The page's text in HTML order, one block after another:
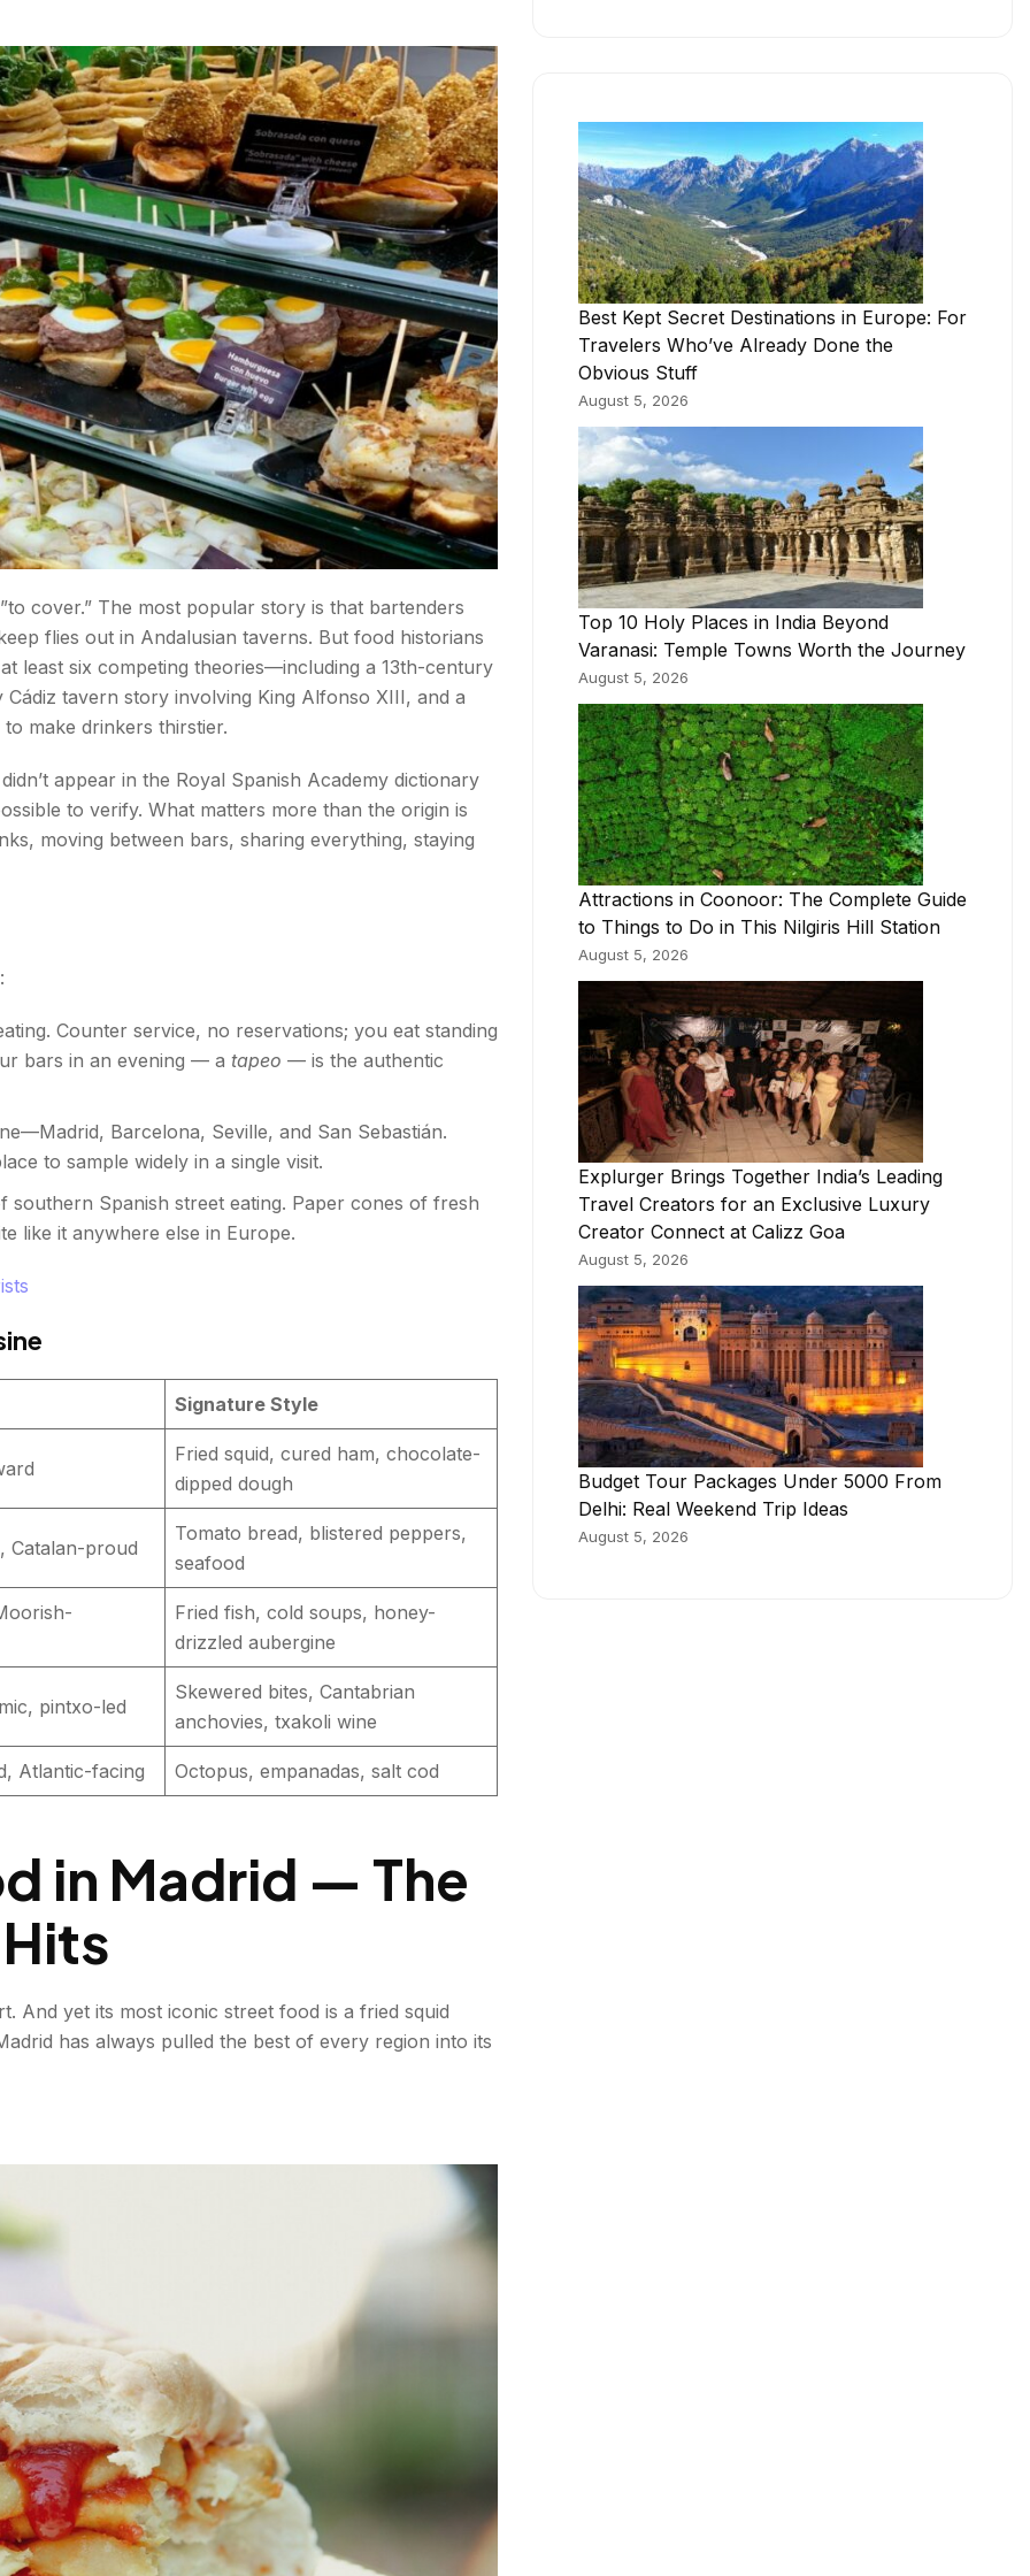
Deep South
cover.” The most popular story is that bartenders
flies out in Andalusian taverns. But food historians
least six competing theories—including a 13th-century
tavern story involving King Alfonso XIII, and a
make drinkers thirstier.
appear in the Royal Spanish Academy dictionary
to verify. What matters more than the origin is
moving between bars, sharing everything, staying
Counter service, no reservations; you eat standing
bars in an evening — a tapeo — is the authentic
Barcelona, Seville, and San Sebastián.
to sample widely in a single visit.
Spanish street eating. Paper cones of fresh
like it anywhere else in Europe.
Signature Style
Fried squid, cured ham, chocolate-
dipped dough
Catalan-proud
Tomato bread, blistered peppers,
seafood
Fried fish, cold soups, honey-
drizzled aubergine
pintxo-led
Skewered bites, Cantabrian
anchovies, txakoli wine
Atlantic-facing Octopus, empanadas, salt cod
in Madrid — The
And yet its most iconic street food is a fried squid
has always pulled the best of every region into its
Best Kept Secret Destinations in Europe: For
Travelers Who’ve Already Done the
Obvious Stuff
August 5, 2026
Top 10 Holy Places in India Beyond
Varanasi: Temple Towns Worth the Journey
August 5, 2026
Attractions in Coonoor: The Complete Guide
to Things to Do in This Nilgiris Hill Station
August 5, 2026
Explurger Brings Together India’s Leading
Travel Creators for an Exclusive Luxury
Creator Connect at Calizz Goa
August 5, 2026
Budget Tour Packages Under 5000 From
Delhi: Real Weekend Trip Ideas
August 5, 2026